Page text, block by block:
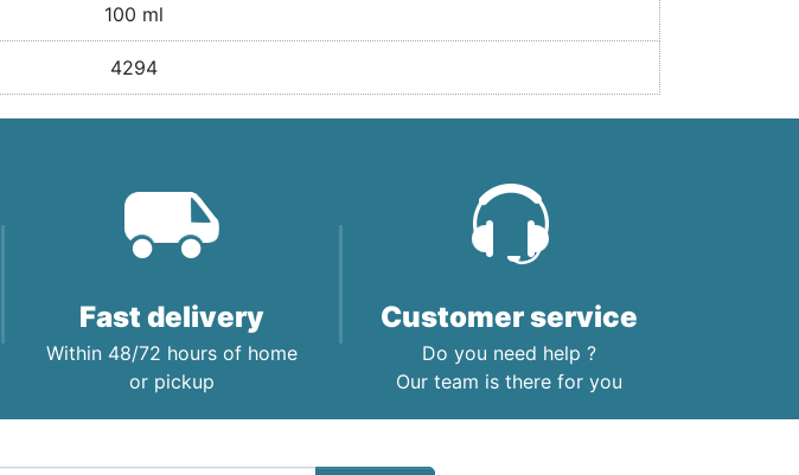
100 ml
4294
Fast delivery
Within 48/72 hours of home
or pickup
Customer service
Do you need help ?
Our team is there for you